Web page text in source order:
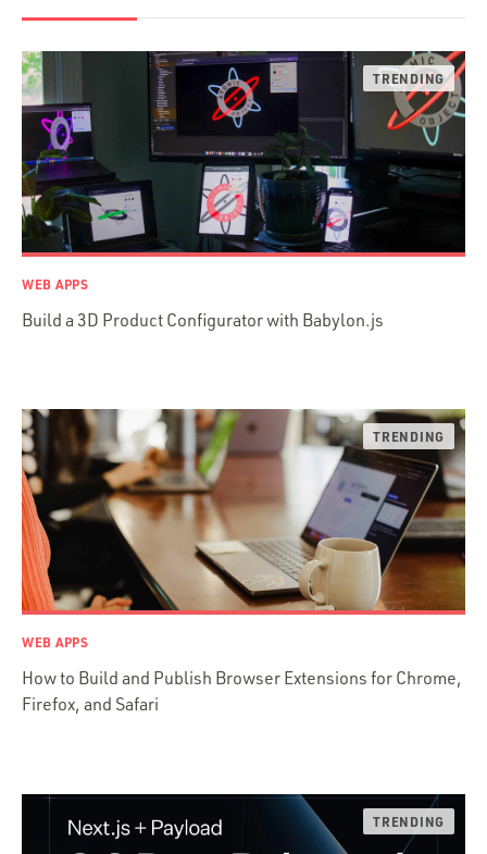
JavaScript
Rust
FaunaDB
Flutter
Angular
AWS
Prisma
Functional Programming
Web Apps
DevOps & System Admin.
Android Development
C & C++
Java
Ember.js
iOS / OS X
jRuby
.NET / WPF
Objective-C
Presenter First
Python
Ruby on Rails
WEB APPS
Build a 3D Product Configurator with Babylon.js
WEB APPS
How to Build and Publish Browser Extensions for Chrome,
Firefox, and Safari